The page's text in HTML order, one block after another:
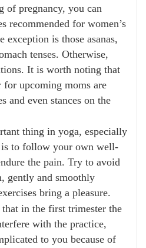
of pregnancy, you can
recommended for women’s
exception is those asanas,
tenses. Otherwise,
It is worth noting that
upcoming moms are
and even stances on the
thing in yoga, especially
to follow your own well-
the pain. Try to avoid
gently and smoothly
bring a pleasure.
in the first trimester the
with the practice,
to you because of